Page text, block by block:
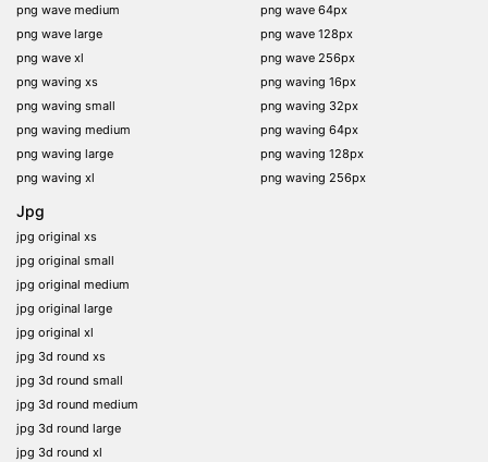
png wave medium
png wave large
png wave xl
png waving xs
png waving small
png waving medium
png waving large
png waving xl
png wave 64px
png wave 128px
png wave 256px
png waving 16px
png waving 32px
png waving 64px
png waving 128px
png waving 256px
Jpg
jpg original xs
jpg original small
jpg original medium
jpg original large
jpg original xl
jpg 3d round xs
jpg 3d round small
jpg 3d round medium
jpg 3d round large
jpg 3d round xl